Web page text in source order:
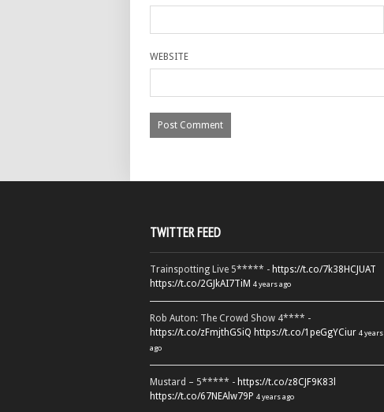
WEBSITE
TWITTER FEED
Trainspotting Live 5***** - https://t.co/7k38HCJUAT
https://t.co/2GJkAI7TiM 4 years ago
Rob Auton: The Crowd Show 4**** -
https://t.co/zFmjthGSiQ https://t.co/1peGgYCiur 4 years
ago
Mustard – 5***** - https://t.co/z8CJF9K83l
https://t.co/67NEAlw79P 4 years ago